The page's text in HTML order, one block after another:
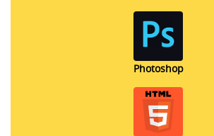
Photoshop